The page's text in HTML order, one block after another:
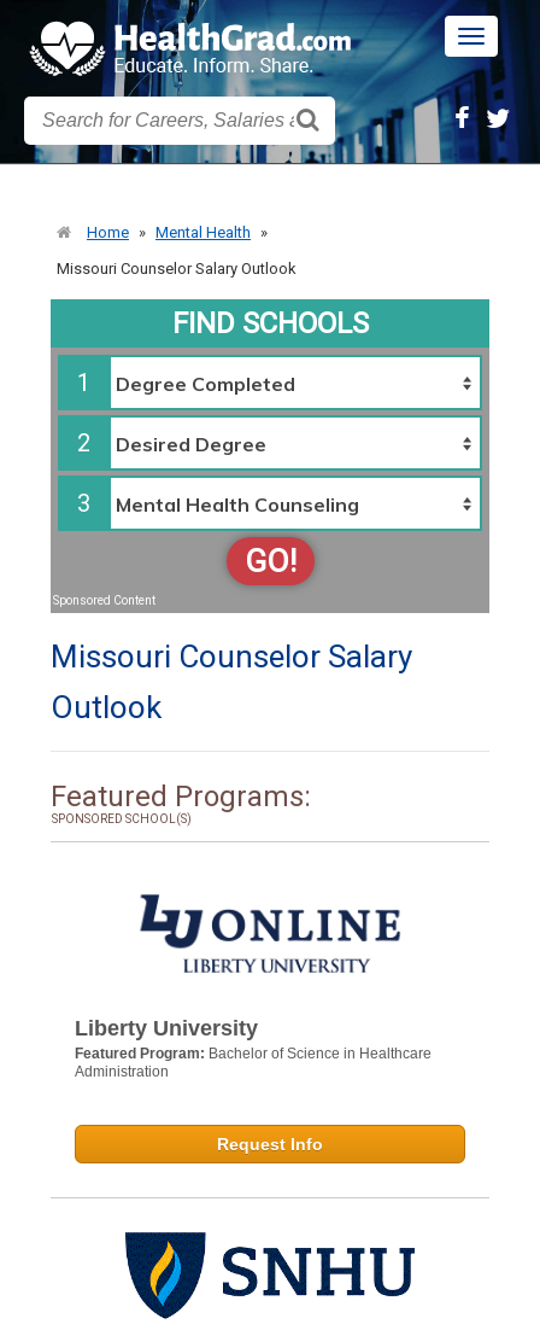
Toggle
Home » Mental Health
»
Missouri Counselor Salary Outlook
FIND SCHOOLS
1
2
3
GO!
Sponsored Content
Missouri Counselor Salary
Outlook
Featured Programs:
SPONSORED SCHOOL(S)
Liberty University
Featured Program: Bachelor of Science in Healthcare
Administration
Request Info